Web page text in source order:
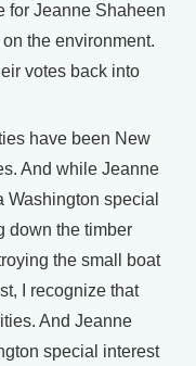
for Jeanne Shaheen
the environment.
votes back into
have been New
And while Jeanne
Washington special
down the timber
the small boat
I recognize that
And Jeanne
special interest